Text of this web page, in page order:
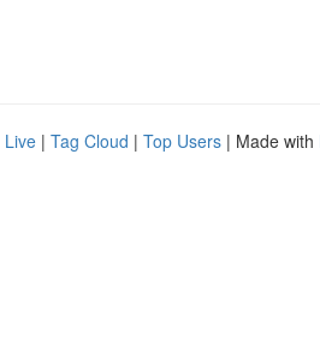
Live | Tag Cloud | Top Users | Made with